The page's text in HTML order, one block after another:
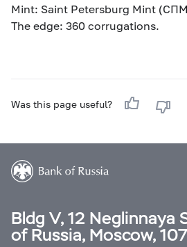
Mint: Saint Petersburg Mint
The edge: 360 corrugations.
Was this page useful?
Bldg V, 12 Neglinnaya
of Russia, Moscow,